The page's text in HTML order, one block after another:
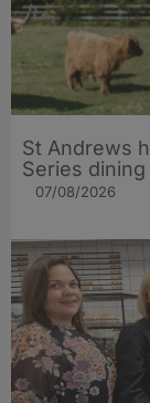
St Andrews
Series
07/08/2026